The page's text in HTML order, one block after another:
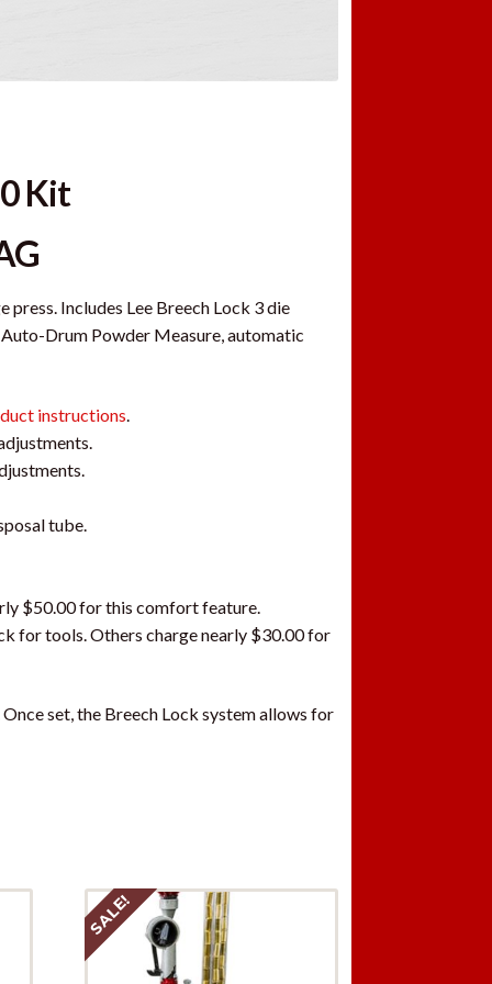
Kit
Includes Lee Breech Lock 3 die
Drum Powder Measure, automatic
instructions
tube.
$50.00 for this comfort feature.
for tools. Others charge nearly $30.00 for
set, the Breech Lock system allows for
SALE!